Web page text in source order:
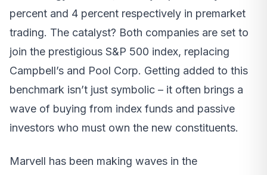
percent and 4 percent respectively in premarket
trading. The catalyst? Both companies are set to
join the prestigious S&P 500 index, replacing
Campbell’s and Pool Corp. Getting added to this
benchmark isn’t just symbolic – it often brings a
wave of buying from index funds and passive
investors who must own the new constituents.
Marvell has been making waves in the